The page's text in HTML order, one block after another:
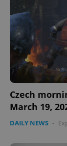
Czech
March 19,
DAILY NEWS -